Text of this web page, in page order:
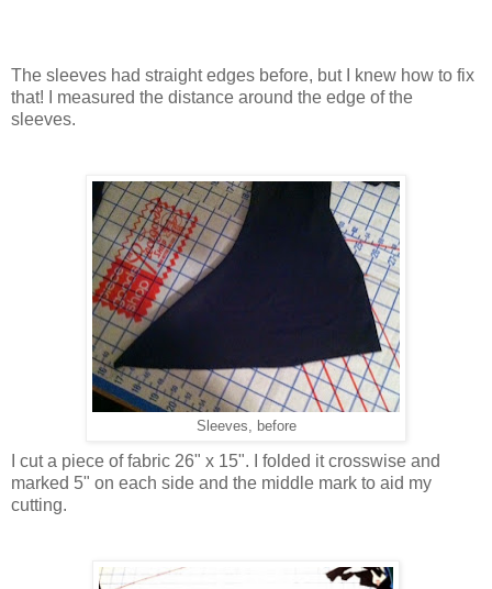
The sleeves had straight edges before, but I knew how to fix
that! I measured the distance around the edge of the
sleeves.
Sleeves, before
I cut a piece of fabric 26" x 15". I folded it crosswise and
marked 5" on each side and the middle mark to aid my
cutting.